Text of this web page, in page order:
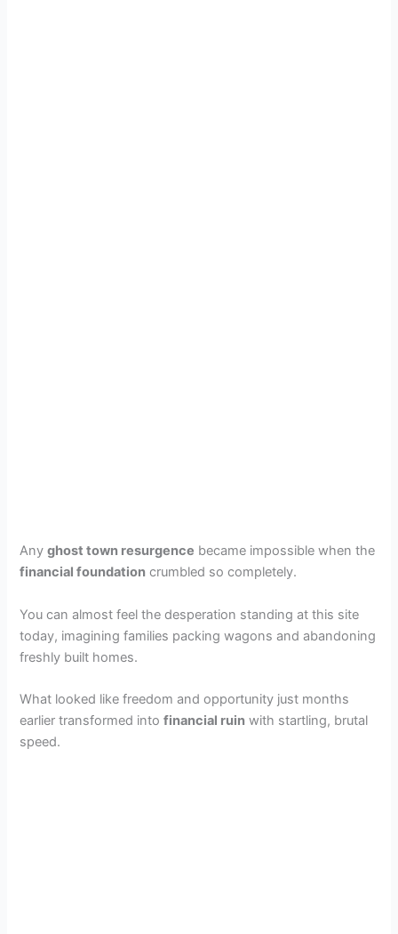
Anyghost town resurgence became impossible when the
financial foundation crumbled so completely.
You can almost feel the desperation standing at this site
today, imagining families packing wagons and abandoning
freshly built homes.
What looked like freedom and opportunity just months
earlier transformed intofinancial ruin with startling, brutal
speed.